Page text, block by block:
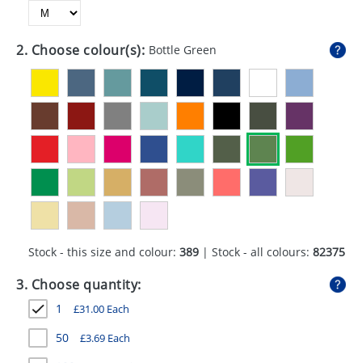
GADGETS
GIVEAWAYS
UMBRELLAS
2. Choose colour(s): Bottle Green
Stock - this size and colour: 389 | Stock - all colours: 82375
3. Choose quantity:
1 £31.00 Each
50 £3.69 Each